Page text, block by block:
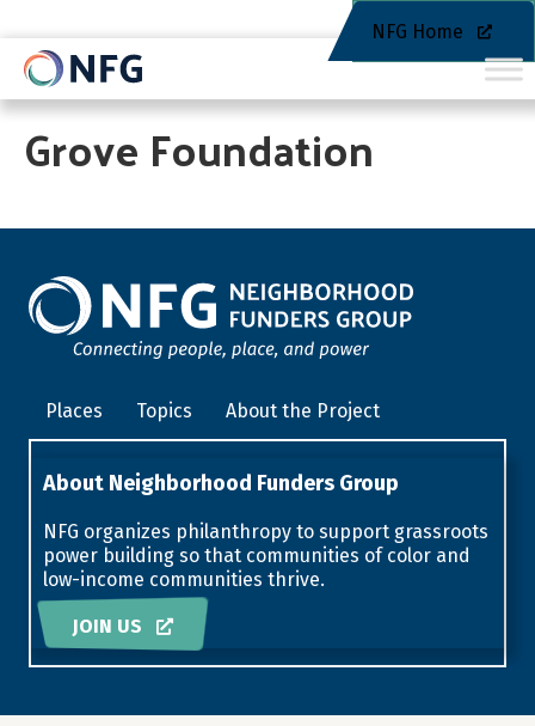
NFG Home
Grove Foundation
Places Topics About the Project
About Neighborhood Funders Group
NFG organizes philanthropy to support grassroots
power building so that communities of color and
low-income communities thrive.
JOIN US